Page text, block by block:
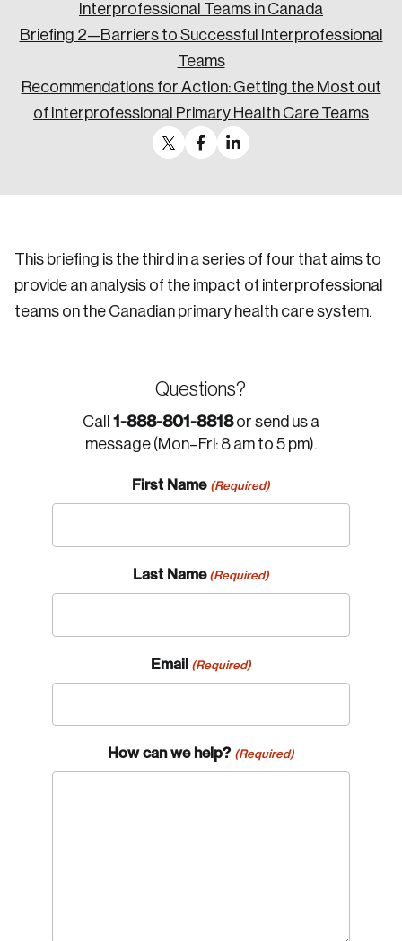
Interprofessional Teams in Canada
Briefing 2—Barriers to Successful Interprofessional
Teams
Recommendations for Action: Getting the Most out
of Interprofessional Primary Health Care Teams
This briefing is the third in a series of four that aims to
provide an analysis of the impact of interprofessional
teams on the Canadian primary health care system.
Questions?
Call 1-888-801-8818or send us a
message (Mon–Fri: 8 am to 5 pm).
First Name (Required)
Last Name (Required)
Email (Required)
How can we help? (Required)